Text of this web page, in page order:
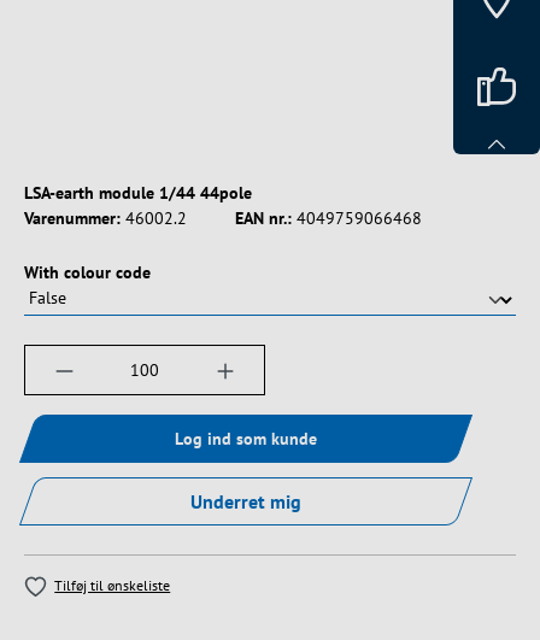
LSA-earth module 1/44 44pole
Varenummer: 46002.2 EAN nr.: 4049759066468
Vælg
With colour code
Produktmængde: Indtast det ønskede
Log ind som kunde
Underret mig
Tilføj til ønskeliste